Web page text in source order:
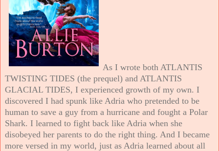
As I wrote both ATLANTIS
TWISTING TIDES (the prequel) and ATLANTIS
GLACIAL TIDES, I experienced growth of my own. I
discovered I had spunk like Adria who pretended to be
human to save a guy from a hurricane and fought a Polar
Shark. I learned to fight back like Adria when she
disobeyed her parents to do the right thing. And I became
more versed in my world, just as Adria learned about all